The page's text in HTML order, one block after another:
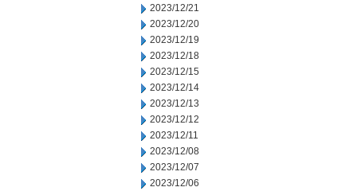
2023/12/21
2023/12/20
2023/12/19
2023/12/18
2023/12/15
2023/12/14
2023/12/13
2023/12/12
2023/12/11
2023/12/08
2023/12/07
2023/12/06